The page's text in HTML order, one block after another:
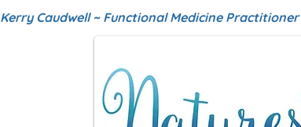
Kerry Caudwell ~ Functional Medicine Practitioner